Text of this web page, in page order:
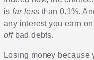
isfar less than 0.1%.
any interest you earn
offbad debts.
Losing money because